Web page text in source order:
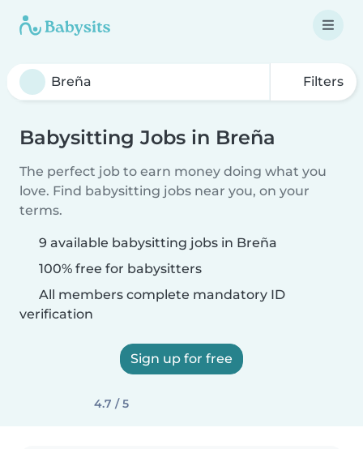
Filters
Babysitting Jobs in Breña
The perfect job to earn money doing what you
love. Find babysitting jobs near you, on your
terms.
9 available babysitting jobs in Breña
100% free for babysitters
All members complete mandatory ID
verification
Sign up for free
4.7 / 5